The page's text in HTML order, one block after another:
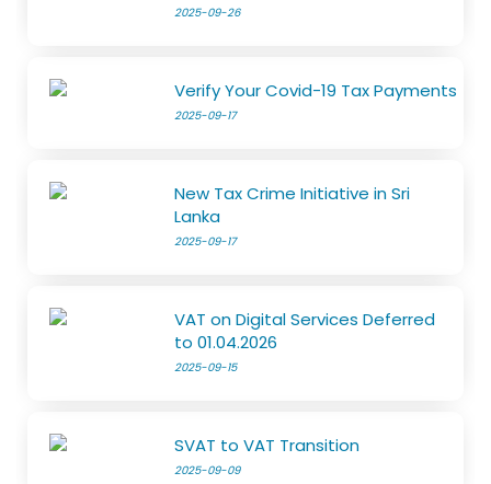
2025-09-26
Verify Your Covid-19 Tax Payments
2025-09-17
New Tax Crime Initiative in Sri
Lanka
2025-09-17
VAT on Digital Services Deferred
to 01.04.2026
2025-09-15
SVAT to VAT Transition
2025-09-09